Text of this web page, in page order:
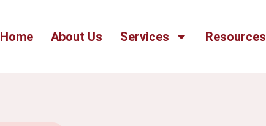
Home About Us Services Resources